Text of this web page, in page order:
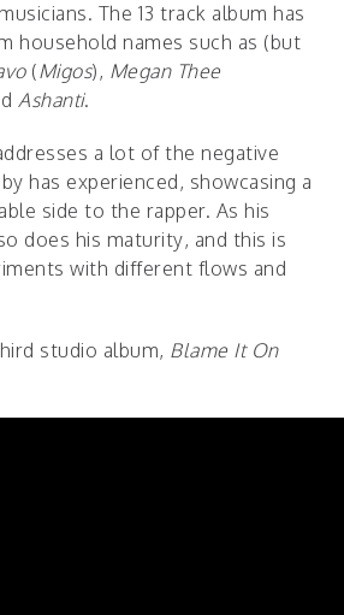
The 13 track album has
household names such as (but
(Migos), Megan Thee
Ashanti.
a lot of the negative
has experienced, showcasing a
side to the rapper. As his
does his maturity, and this is
with different flows and
studio album, Blame It On